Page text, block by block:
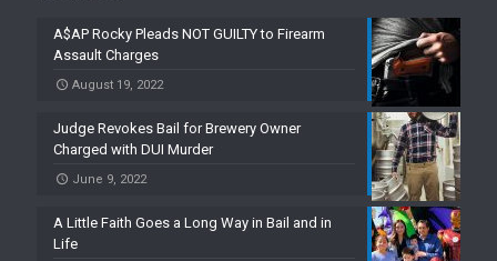
A$AP Rocky Pleads NOT GUILTY to Firearm
Assault Charges
August 19, 2022
Judge Revokes Bail for Brewery Owner
Charged with DUI Murder
June 9, 2022
A Little Faith Goes a Long Way in Bail and in
Life